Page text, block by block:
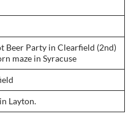
Beer Party in Clearfield (2nd)
maze in Syracuse
Layton.